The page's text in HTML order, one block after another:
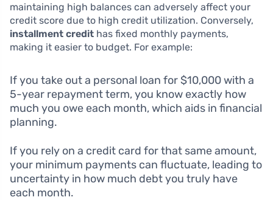
maintaining high balances can adversely affect your
credit score due to high credit utilization. Conversely,
installment credit has fixed monthly payments,
making it easier to budget. For example:
If you take out a personal loan for $10,000 with a
5-year repayment term, you know exactly how
much you owe each month, which aids in financial
planning.
If you rely on a credit card for that same amount,
your minimum payments can fluctuate, leading to
uncertainty in how much debt you truly have
each month.